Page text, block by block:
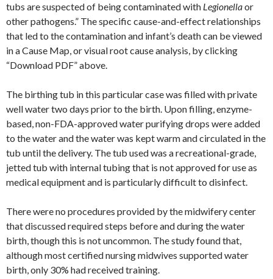
tubs are suspected of being contaminated with Legionellaor
other pathogens.” The specific cause-and-effect relationships
that led to the contamination and infant’s death can be viewed
in a Cause Map, or visual root cause analysis, by clicking
“Download PDF” above.
The birthing tub in this particular case was filled with private
well water two days prior to the birth. Upon filling, enzyme-
based, non-FDA-approved water purifying drops were added
to the water and the water was kept warm and circulated in the
tub until the delivery. The tub used was a recreational-grade,
jetted tub with internal tubing that is not approved for use as
medical equipment and is particularly difficult to disinfect.
There were no procedures provided by the midwifery center
that discussed required steps before and during the water
birth, though this is not uncommon. The study found that,
although most certified nursing midwives supported water
birth, only 30% had received training.